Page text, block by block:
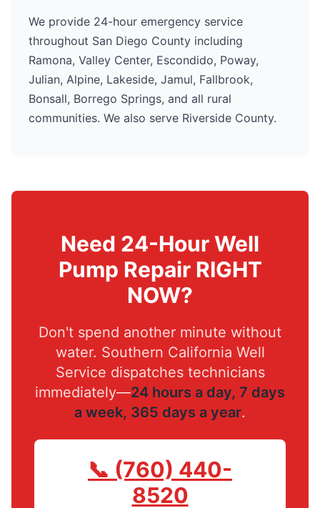
We provide 24-hour emergency service
throughout San Diego County including
Ramona, Valley Center, Escondido, Poway,
Julian, Alpine, Lakeside, Jamul, Fallbrook,
Bonsall, Borrego Springs, and all rural
communities. We also serve Riverside County.
Need 24-Hour Well
Pump Repair RIGHT
NOW?
Don't spend another minute without
water. Southern California Well
Service dispatches technicians
immediately—24 hours a day, 7 days
a week, 365 days a year.
📞 (760) 440-
8520